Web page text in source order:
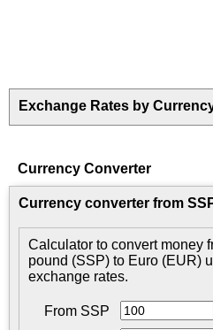
Exchange Rates by
Currency Converter
Currency converter from
Calculator to convert money
pound (SSP) to Euro (EUR)
exchange rates.
From SSP